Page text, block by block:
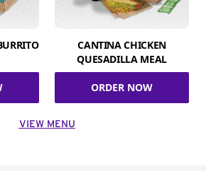
CANTINA CHICKEN
QUESADILLA MEAL
ORDER NOW
VIEW MENU